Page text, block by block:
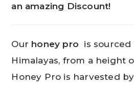
an amazing Discount!
Our honey pro is
Himalayas, from a height
Honey Pro is harvested